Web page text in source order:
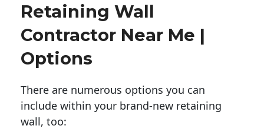
Retaining Wall
Contractor Near Me |
Options
There are numerous options you can
include within your brand-new retaining
wall, too: